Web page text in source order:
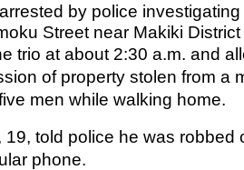
by police
Street near Makiki
trio at about 2:30 a.m. and
of property stolen from a
men while walking home.
told police he was robbed
phone.